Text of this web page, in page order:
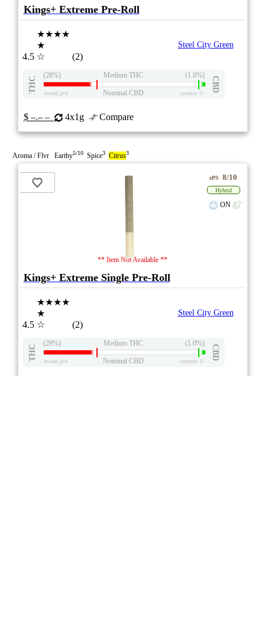
Kings+ Extreme Pre-Roll
4.5
★★★★
★
☆
(2)
Steel City Green
THC
(28%) Medium THC (1.0%)
CBD
eweed.pro Nominal CBD csmeter©
$ –.– – 4x1g Compare
Aroma / Flvr Earthy5/10 Spice3 Citrus3
** Item Not Available **
ePS 8/10
Hybrid
ON
Kings+ Extreme Single Pre-Roll
4.5
★★★★
★
☆
(2)
Steel City Green
THC
(29%) Medium THC (1.0%)
CBD
eweed.pro Nominal CBD csmeter©